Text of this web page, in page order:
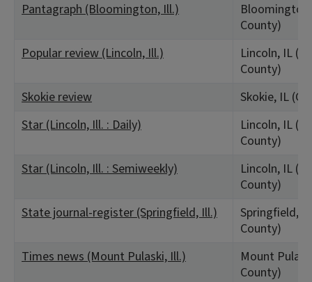
Pantagraph (Bloomington, Ill.)
County)
Popular review (Lincoln, Ill.)
Lincoln, IL
County)
Skokie review
Skokie, IL
Star (Lincoln, Ill. : Daily)
Lincoln, IL
County)
Star (Lincoln, Ill. : Semiweekly)
Lincoln, IL
County)
State journal-register (Springfield, Ill.)
Springfield,
County)
Times news (Mount Pulaski, Ill.)
Mount
County)